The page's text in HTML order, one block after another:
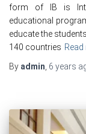
form of IB is
educational
educate the
140 countries
By admin 6 years